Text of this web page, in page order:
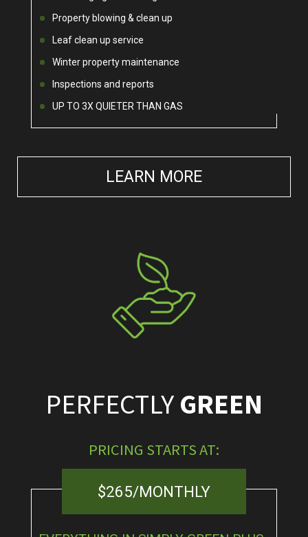
Property blowing & clean up
Leaf clean up service
Winter property maintenance
Inspections and reports
UP TO 3X QUIETER THAN GAS
LEARN MORE
PERFECTLY GREEN
PRICING STARTS AT:
$265/MONTHLY